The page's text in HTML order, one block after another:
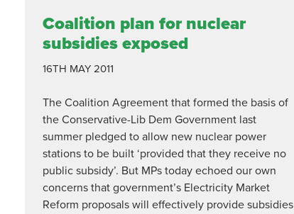
Coalition plan for nuclear
subsidies exposed
16TH MAY 2011
The Coalition Agreement that formed the basis of
the Conservative-Lib Dem Government last
summer pledged to allow new nuclear power
stations to be built ‘provided that they receive no
public subsidy’. But MPs today echoed our own
concerns that government’s Electricity Market
Reform proposals will effectively provide subsidies